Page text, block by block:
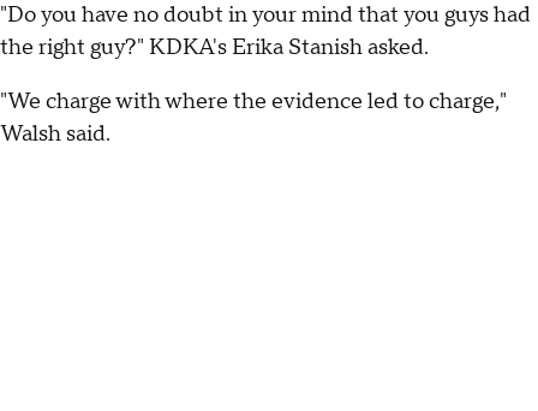
"Do you have no doubt in your mind that you guys had
the right guy?" KDKA's Erika Stanish asked.
"We charge with where the evidence led to charge,"
Walsh said.